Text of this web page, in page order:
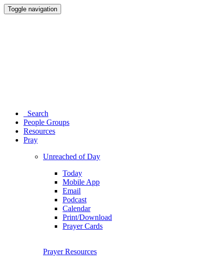
Toggle navigation
Search
People Groups
Resources
Pray
Unreached of Day
Today
Mobile App
Email
Podcast
Calendar
Print/Download
Prayer Cards
Prayer Resources